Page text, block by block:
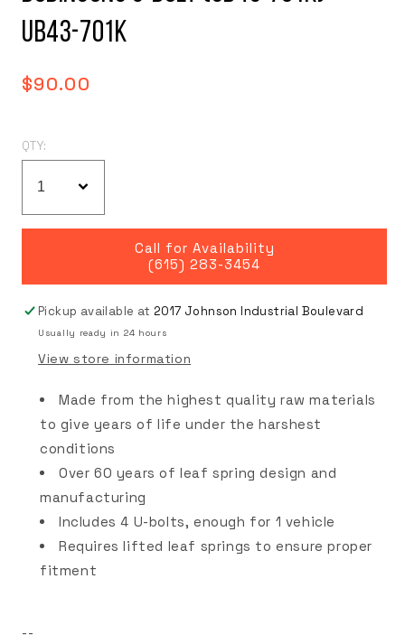
UB43-701K
Regular
$90.00
QTY:
Call for Availability
(615) 283-3454
Pickup available at2017 Johnson Industrial Boulevard
Usually ready in 24 hours
View store information
Made from the highest quality raw materials
to give years of life under the harshest
conditions
Over 60 years of leaf spring design and
manufacturing
Includes 4 U-bolts, enough for 1 vehicle
Requires lifted leaf springs to ensure proper
fitment
--